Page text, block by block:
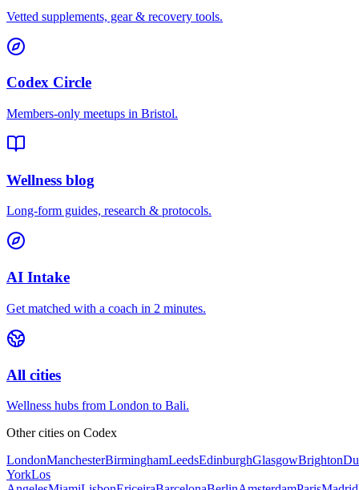
Vetted supplements, gear & recovery tools.
Codex Circle
Members-only meetups in Bristol.
Wellness blog
Long-form guides, research & protocols.
AI Intake
Get matched with a coach in 2 minutes.
All cities
Wellness hubs from London to Bali.
Other cities on Codex
LondonManchesterBirminghamLeedsEdinburghGlasgowBrighton
YorkLos